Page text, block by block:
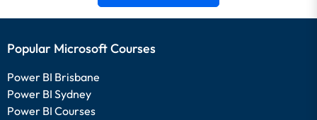
Popular Microsoft Courses
Power BI Brisbane
Power BI Sydney
Power BI Courses